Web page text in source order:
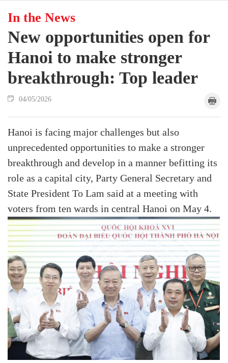
In the News
New opportunities open for
Hanoi to make stronger
breakthrough: Top leader
04/05/2026
Hanoi is facing major challenges but also
unprecedented opportunities to make a stronger
breakthrough and develop in a manner befitting its
role as a capital city, Party General Secretary and
State President To Lam said at a meeting with
voters from ten wards in central Hanoi on May 4.